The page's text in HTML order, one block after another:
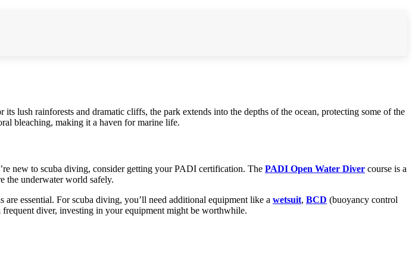
lush rainforests and dramatic cliffs, the park extends into the depths of the ocean, protecting some of the
bleaching, making it a haven for marine life.
new to scuba diving, consider getting your PADI certification. The PADI Open Water Diver course is a
the underwater world safely.
essential. For scuba diving, you’ll need additional equipment like a wetsuit, BCD (buoyancy control
diver, investing in your equipment might be worthwhile.